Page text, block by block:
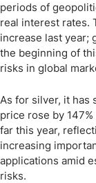
periods of
real interest rates.
increase last year;
the beginning of
risks in global
As for silver, it has
price rose by
far this year,
increasing
applications amid
risks.